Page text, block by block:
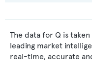
The data for Q is
leading market
real-time, accurate